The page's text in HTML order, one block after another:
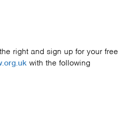
right and sign up for your free
with the following